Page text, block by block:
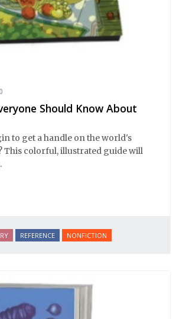
Should Know About
to get a handle on the world's
This colorful, illustrated guide will
REFERENCE NONFICTION